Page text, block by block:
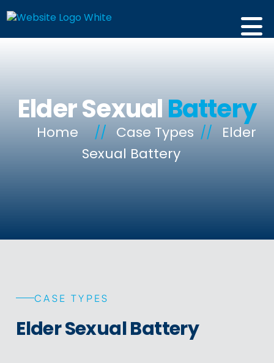
Elder SexualBattery
Home // Case Types // Elder
Sexual Battery
CASE TYPES
Elder Sexual Battery